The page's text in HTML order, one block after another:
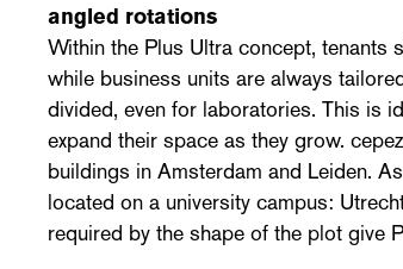
angled rotations
Within the Plus Ultra concept, tenants
while business units are always
divided, even for laboratories. This is
expand their space as they grow.
buildings in Amsterdam and Leiden.
located on a university campus:
required by the shape of the plot give